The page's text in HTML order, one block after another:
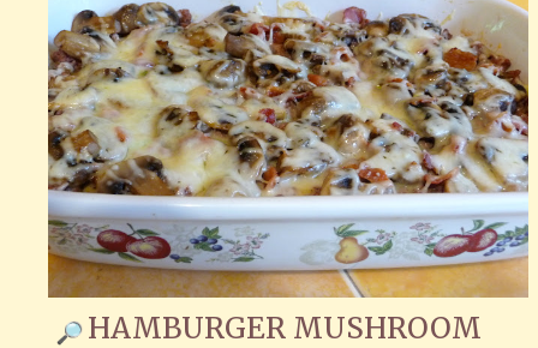
HAMBURGER MUSHROOM